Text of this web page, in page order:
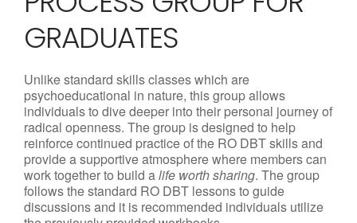
GRADUATES
Unlike standard skills classes which are
psychoeducational in nature, this group allows
individuals to dive deeper into their personal journey of
radical openness. The group is designed to help
reinforce continued practice of the RO DBT skills and
provide a supportive atmosphere where members can
work together to build alife worth sharing. The group
follows the standard RO DBT lessons to guide
discussions and it is recommended individuals utilize